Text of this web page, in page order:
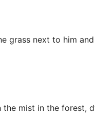
grass next to him
mist in the forest,